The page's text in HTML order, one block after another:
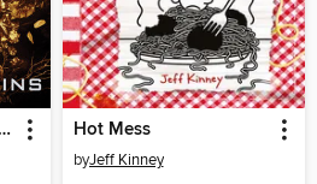
and Snakes Hot Mess
byJeff Kinney